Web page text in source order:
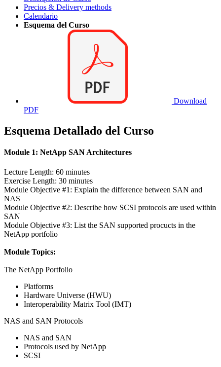
Precios & Delivery methods
Calendario
Esquema del Curso
Download
PDF
Esquema Detallado del Curso
Module 1: NetApp SAN Architectures
Lecture Length: 60 minutes
Exercise Length: 30 minutes
Module Objective #1: Explain the difference between SAN and
NAS
Module Objective #2: Describe how SCSI protocols are used within
SAN
Module Objective #3: List the SAN supported procucts in the
NetApp portfolio
Module Topics:
The NetApp Portfolio
Platforms
Hardware Universe (HWU)
Interoperability Matrix Tool (IMT)
NAS and SAN Protocols
NAS and SAN
Protocols used by NetApp
SCSI